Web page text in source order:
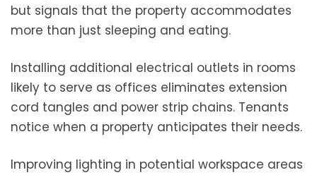
but signals that the property accommodates
more than just sleeping and eating.
Installing additional electrical outlets in rooms
likely to serve as offices eliminates extension
cord tangles and power strip chains. Tenants
notice when a property anticipates their needs.
Improving lighting in potential workspace areas